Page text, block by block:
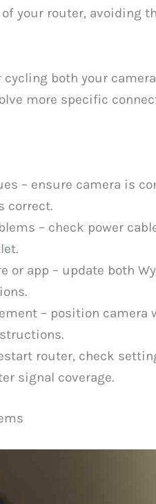
your router, avoiding
both your
more specific
– ensure camera is
correct.
– check power
or app – update both
– position
router, check
signal coverage.